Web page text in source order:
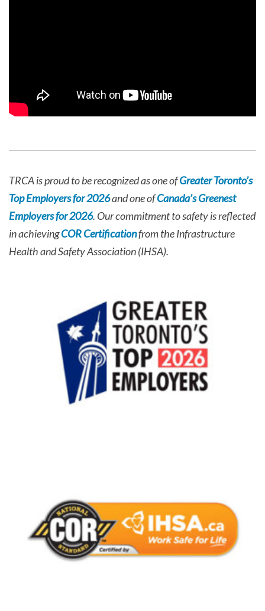
TRCA is proud to be recognized as one ofGreater Toronto’s
Top Employers for 2026and one ofCanada’s Greenest
Employers for 2026. Our commitment to safety is reflected
in achievingCOR Certificationfrom the Infrastructure
Health and Safety Association (IHSA).